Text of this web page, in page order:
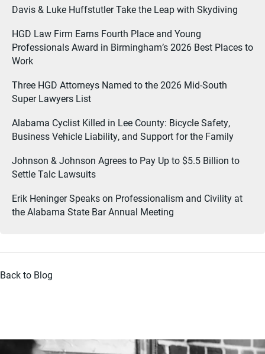
Davis & Luke Huffstutler Take the Leap with Skydiving
HGD Law Firm Earns Fourth Place and Young
Professionals Award in Birmingham’s 2026 Best Places to
Work
Three HGD Attorneys Named to the 2026 Mid-South
Super Lawyers List
Alabama Cyclist Killed in Lee County: Bicycle Safety,
Business Vehicle Liability, and Support for the Family
Johnson & Johnson Agrees to Pay Up to $5.5 Billion to
Settle Talc Lawsuits
Erik Heninger Speaks on Professionalism and Civility at
the Alabama State Bar Annual Meeting
Back to Blog